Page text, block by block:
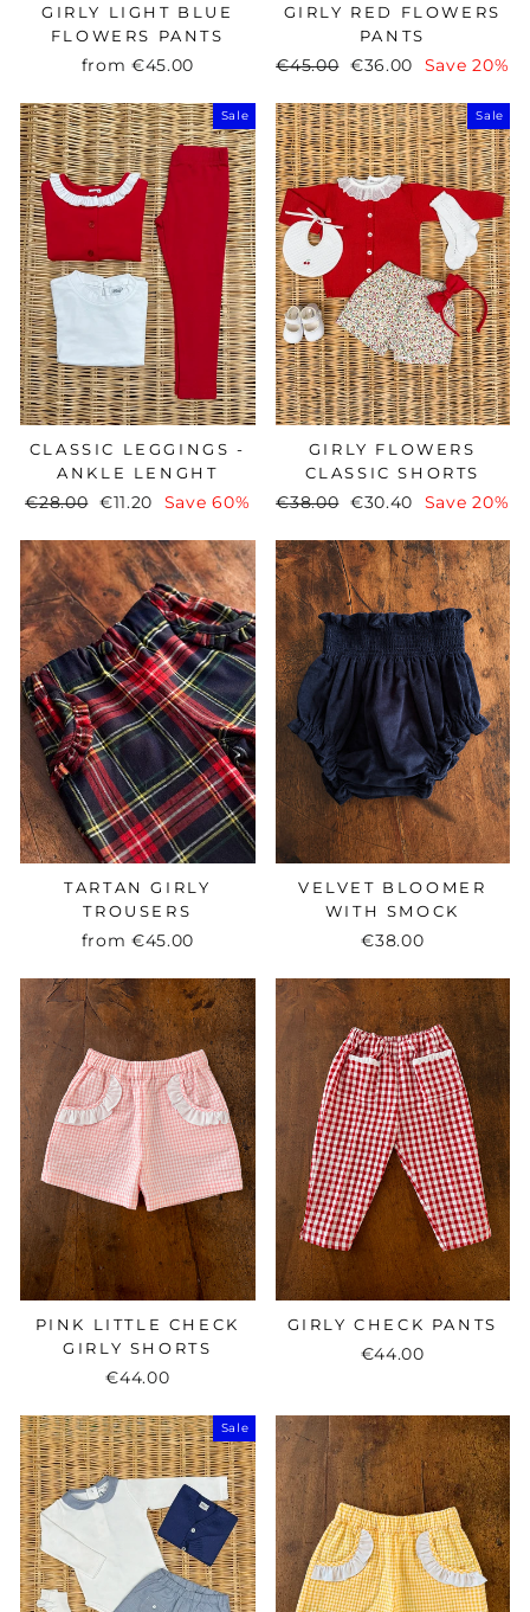
GIRLY LIGHT BLUE
FLOWERS PANTS
from €45.00
GIRLY RED FLOWERS
PANTS
Regular
€45.00
Sale
€36.00 Save 20%
Sale
CLASSIC LEGGINGS -
ANKLE LENGHT
Regular
€28.00
Sale
€11.20 Save 60%
Sale
GIRLY FLOWERS
CLASSIC SHORTS
Regular
€38.00
Sale
€30.40 Save 20%
TARTAN GIRLY
TROUSERS
from €45.00
VELVET BLOOMER
WITH SMOCK
€38.00
PINK LITTLE CHECK
GIRLY SHORTS
€44.00
GIRLY CHECK PANTS
€44.00
Sale